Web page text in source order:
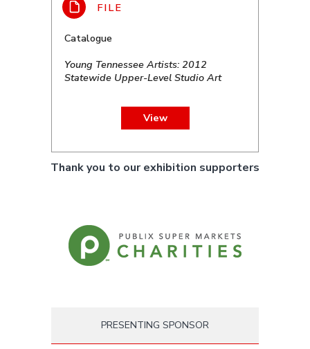
Catalogue
Young Tennessee Artists: 2012
Statewide Upper-Level Studio Art
View
Thank you to our exhibition supporters
PRESENTING SPONSOR